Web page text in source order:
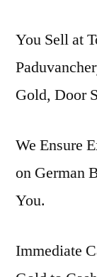
You Sell at
Gold, Door
We Ensure
on German
You.
Immediate